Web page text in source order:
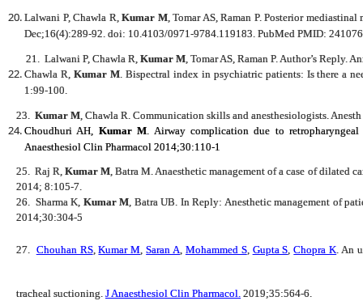
Lalwani P, Chawla R,Kumar M, Tomar AS, Raman P. Posterior
Dec;16(4):289-92. doi: 10.4103/0971-9784.119183. PubMed PMID:
21. Lalwani P, Chawla R, Kumar M, Tomar AS, Raman P. Author’s Reply.
Chawla R, Kumar M. Bispectral index in psychiatric patients: Is there a
1:99-100.
23. Kumar M , Chawla R. Communication skills and anesthesiologists.
Choudhuri AH, Kumar M . Airway complication due to
Anaesthesiol Clin Pharmacol 2014;30:110-1
25. Raj R,Kumar M, Batra M. Anaesthetic management of a case of dilated
2014; 8:105-7.
26. Sharma K, Kumar M, Batra UB. In Reply: Anesthetic management of
2014;30:304-5
27. Chouhan RS,Kumar M,Saran A, Mohammed S, Gupta S,Chopra K. An
tracheal suctioning. J Anaesthesiol Clin Pharmacol. 2019;35:564-6.